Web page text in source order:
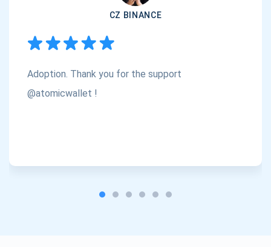
CZ BINANCE
Adoption. Thank you for the support
@atomicwallet !
Check out our YouTube
Subscribe
Subscribe